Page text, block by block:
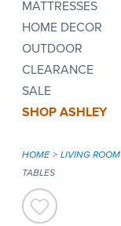
MATTRESSES
HOME DECOR
OUTDOOR
CLEARANCE
SALE
SHOP ASHLEY
HOME LIVING ROOM
TABLES